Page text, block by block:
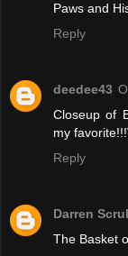
Paws and
Reply
deedee43
Closeup of
my
Reply
Darren
The Basket